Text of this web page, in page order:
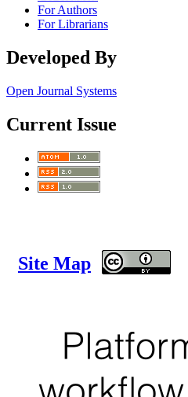
For Authors
For Librarians
Developed By
Open Journal Systems
Current Issue
Site Map